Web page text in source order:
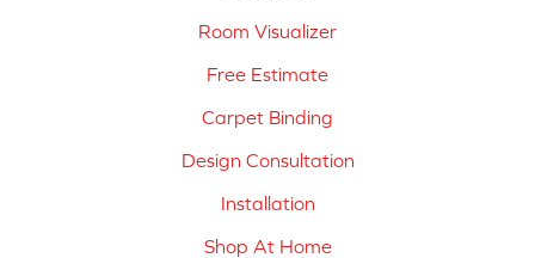
Room Visualizer
Free Estimate
Carpet Binding
Design Consultation
Installation
Shop At Home